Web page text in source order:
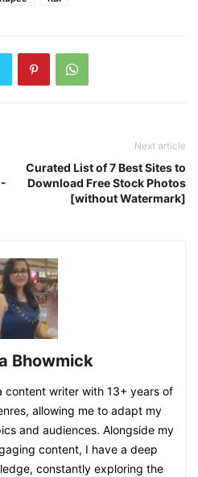
Next article
Curated List of 7 Best Sites to
Download Free Stock Photos
[without Watermark]
Bhowmick
content writer with 13+ years of
allowing me to adapt my
and audiences. Alongside my
content, I have a deep
constantly exploring the